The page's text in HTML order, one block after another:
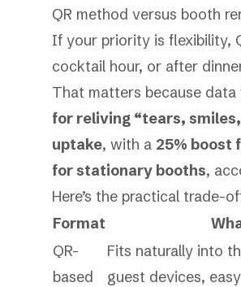
QR method versus booth
If your priority is flexibility,
cocktail hour, or after
That matters because
for reliving “tears,
uptake, with a 25% boost
for stationary booths,
Here’s the practical trade-
Format
QR-
based
Fits naturally into
guest devices,